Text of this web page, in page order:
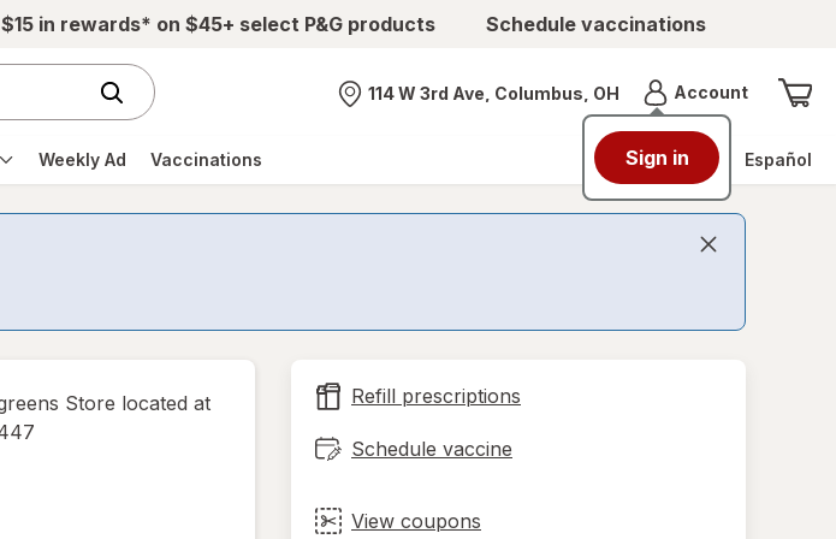
in rewards* on $45+ select P&G products Schedule vaccinations
Nearest store
114 W 3rd Ave, Columbus, OH AccountMenu
Sign in
Weekly Ad Vaccinations Español
Refill prescriptions
Schedule vaccine
View coupons